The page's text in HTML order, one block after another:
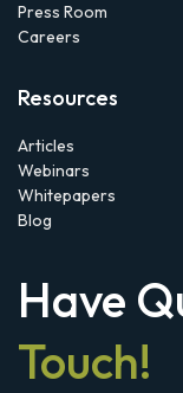
Press Room
Careers
Resources
Articles
Webinars
Whitepapers
Blog
Have
Touch!